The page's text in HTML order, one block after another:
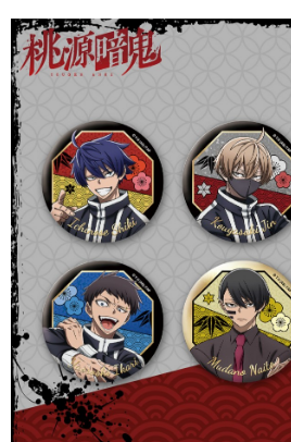
allowing customers to purchase goods or
the time of transaction. The receivables
payments are transferred by the merchant
shall make payments according to the
2. In order to fulfill the contractual
to use OP Pay Later, the merchant will
(including your name, phone number, or
purposes of collecting, processing, and
installment billing, including verification,
3. For the full terms of service, please refer
https://oppay.tw/userRule
order, please contact the store where you
canceled without the store's consent will
will be required to settle the payment
※ The status of the transaction and
information displayed on the "AFTEE Buy
If you have any questions regarding the
requests after payment, please contact the
Customer Support Center" at
https://netprotections.freshdesk.com/support/
【Important Notes】
When using the "AFTEE Buy Now Pay
Protections Inc., you may need to provide
necessary scope of this service.
related to the transaction will be transferred
For information regarding the handling of
following URL:https://aftee.tw/terms/#terms3
Users who are minors must obtain consent
parent before using "AFTEE Buy Now Pay
responsible for any losses incurred without
When using "AFTEE Buy Now Pay Later,"
determined based on individual account